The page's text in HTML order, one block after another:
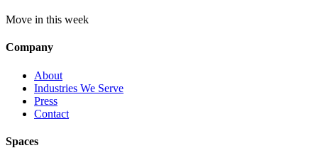
Move in this week
Company
About
Industries We Serve
Press
Contact
Spaces